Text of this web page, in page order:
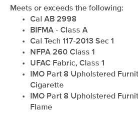
Meets or exceeds the following:
Cal AB 2998
BIFMA - Class A
Cal Tech 117-2013 Sec 1
NFPA 260 Class 1
UFAC Fabric, Class 1
IMO Part 8 Upholstered
Cigarette
IMO Part 8 Upholstered
Flame